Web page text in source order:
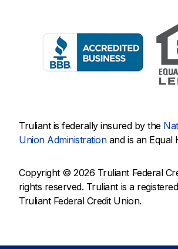
Truliant is federally insured by the
Union Administrationand is an Equal
Copyright © 2026 Truliant Federal
rights reserved. Truliant is a
Truliant Federal Credit Union.